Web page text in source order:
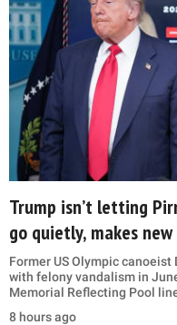
Trump isn’t letting
go quietly, makes
Former US Olympic
with felony vandalism in
Memorial Reflecting Pool
8 hours ago